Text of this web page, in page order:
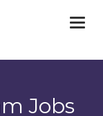
Jobs